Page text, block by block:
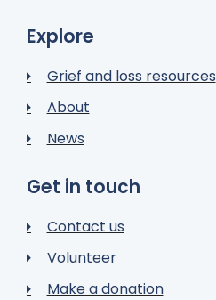
Explore
Grief and loss resources
About
News
Get in touch
Contact us
Volunteer
Make a donation